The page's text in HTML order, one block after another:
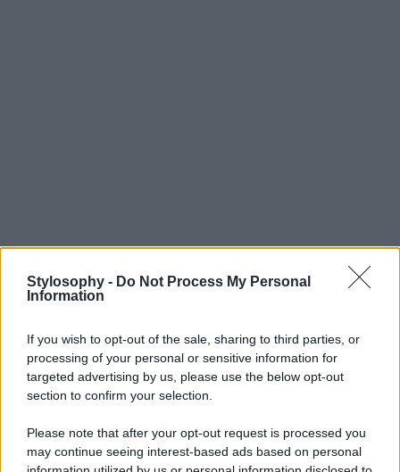
Stylosophy - Do Not Process My Personal
Information
If you wish to opt-out of the sale, sharing to third parties, or
processing of your personal or sensitive information for
targeted advertising by us, please use the below opt-out
section to confirm your selection.
Please note that after your opt-out request is processed you
may continue seeing interest-based ads based on personal